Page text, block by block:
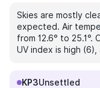
Skies are mostly
expected. Air
from 12.6° to 25.1°.
UV index is high
KP3Unsettled